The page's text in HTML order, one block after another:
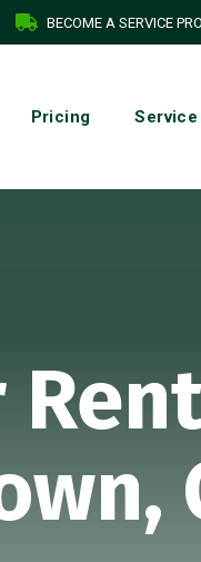
BECOME A SERVICE
Pricing